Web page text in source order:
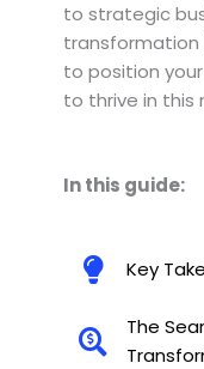
to strategic
transformation
to position
to thrive in this
In this guide:
Key
The